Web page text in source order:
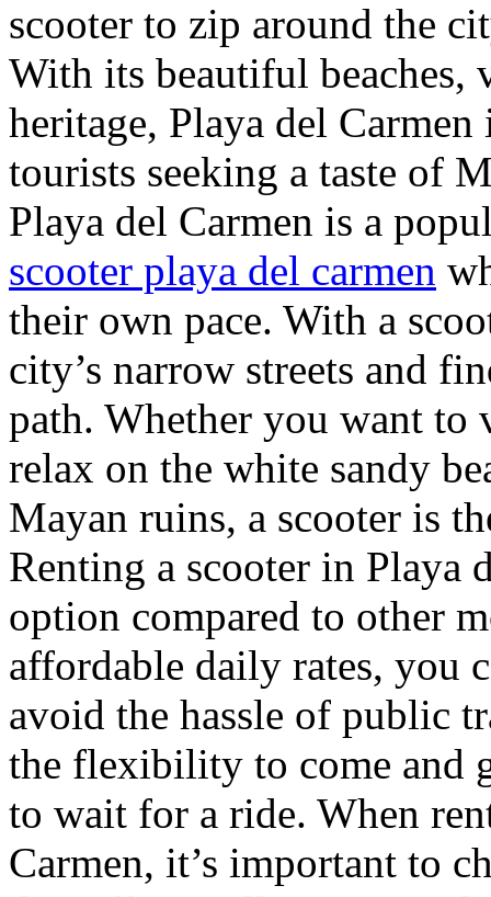
scooter to zip around the
With its beautiful
heritage, Playa del
tourists seeking a taste of
Playa del Carmen is a
scooter playa del carmen
their own pace. With a
city’s narrow streets and
path. Whether you want to
relax on the white sandy
Mayan ruins, a scooter is
Renting a scooter in Playa
option compared to other
affordable daily rates, you
avoid the hassle of public
the flexibility to come and
to wait for a ride. When
Carmen, it’s important to